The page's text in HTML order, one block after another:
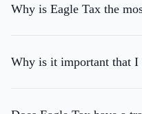
Why is Eagle Tax the
Why is it important that